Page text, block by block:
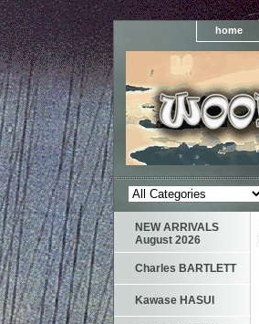
home
NEW ARRIVALS
August 2026
Charles BARTLETT
Kawase HASUI